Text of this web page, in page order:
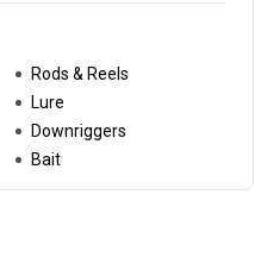
Rods & Reels
Lure
Downriggers
Bait